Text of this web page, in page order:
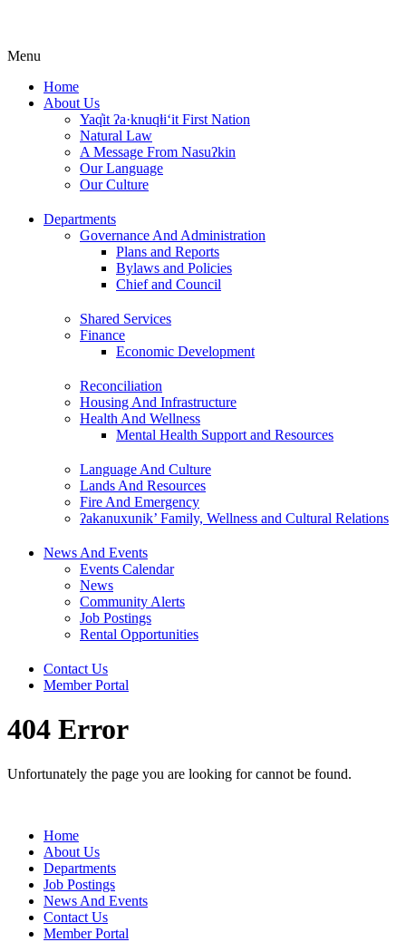
Menu
Home
About Us
Yaq̓it ʔa·knuqⱡi‘it First Nation
Natural Law
A Message From Nasuʔkin
Our Language
Our Culture
Departments
Governance And Administration
Plans and Reports
Bylaws and Policies
Chief and Council
Shared Services
Finance
Economic Development
Reconciliation
Housing And Infrastructure
Health And Wellness
Mental Health Support and Resources
Language And Culture
Lands And Resources
Fire And Emergency
ʔakanuxunik’ Family, Wellness and Cultural Relations
News And Events
Events Calendar
News
Community Alerts
Job Postings
Rental Opportunities
Contact Us
Member Portal
404 Error
Unfortunately the page you are looking for cannot be found.
Home
About Us
Departments
Job Postings
News And Events
Contact Us
Member Portal